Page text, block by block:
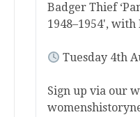
Badger Thief
1948–1954', with
Tuesday 4th
Sign up via our